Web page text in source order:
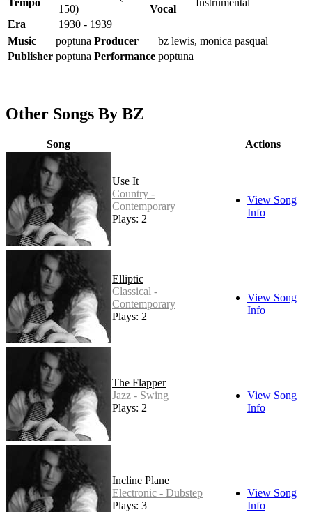
150)
Vocal
Era
1930 - 1939
Music
poptuna Producer
bz lewis, monica pasqual
Publisher poptuna Performance poptuna
Other Songs By BZ
Song Actions
Use It
Country -
Contemporary
Plays: 2
View Song
Info
Elliptic
Classical -
Contemporary
Plays: 2
View Song
Info
The Flapper
Jazz - Swing
Plays: 2
View Song
Info
Incline Plane
Electronic - Dubstep
Plays: 3
View Song
Info